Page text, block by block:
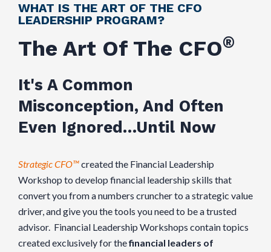
WHAT IS THE ART OF THE CFO
LEADERSHIP PROGRAM?
The Art Of The CFO®
It's A Common
Misconception, And Often
Even Ignored…Until Now
Strategic CFO™created the Financial Leadership
Workshop to develop financial leadership skills that
convert you from a numbers cruncher to a strategic value
driver, and give you the tools you need to be a trusted
advisor. Financial Leadership Workshops contain topics
created exclusively for thefinancial leaders of